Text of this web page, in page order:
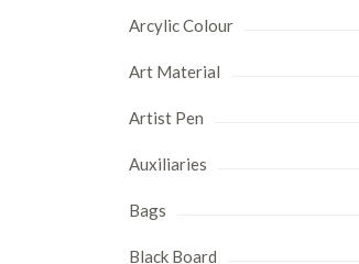
Arcylic Colour
Art Material
Artist Pen
Auxiliaries
Bags
Black Board